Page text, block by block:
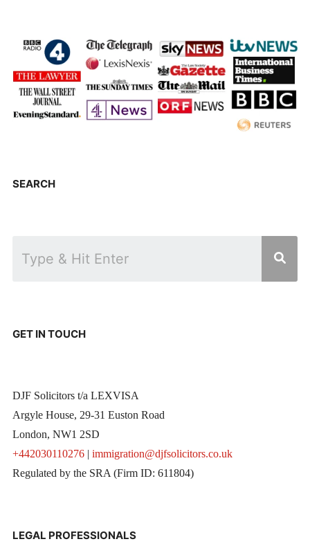
SEARCH
GET IN TOUCH
DJF Solicitors t/a LEXVISA
Argyle House, 29-31 Euston Road
London, NW1 2SD
+442030110276| immigration@djfsolicitors.co.uk
Regulated by the SRA (Firm ID: 611804)
LEGAL PROFESSIONALS